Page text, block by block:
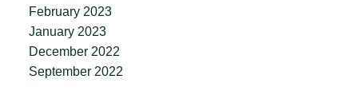
February 2023
January 2023
December 2022
September 2022